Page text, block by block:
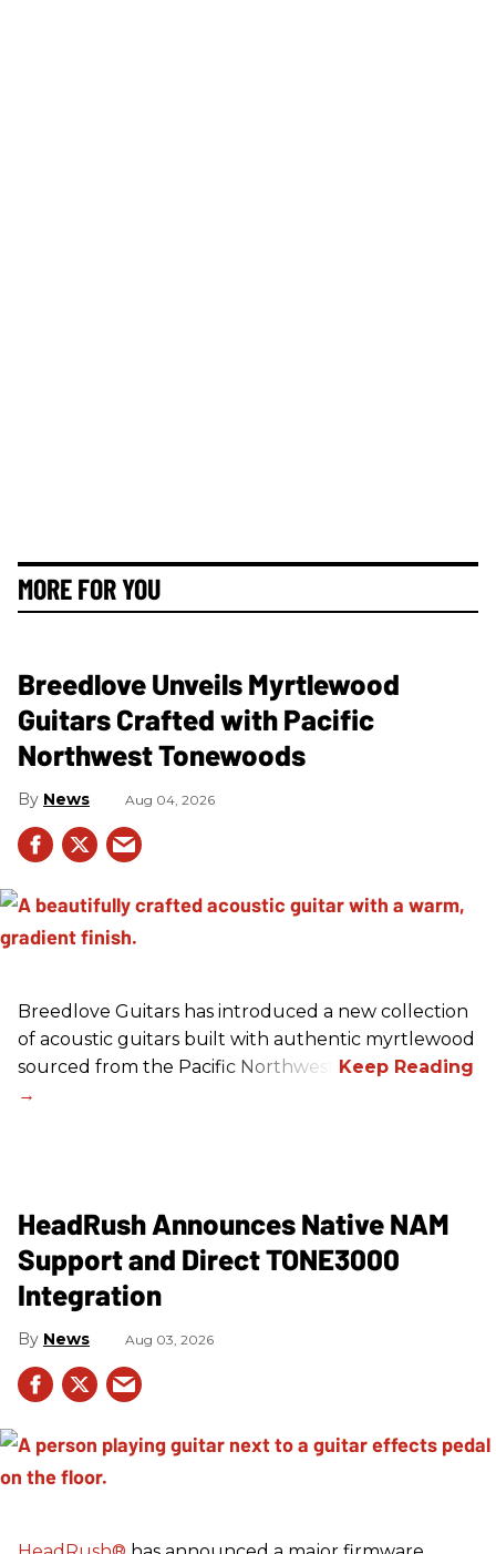
MORE FOR YOU
Breedlove Unveils Myrtlewood
Guitars Crafted with Pacific
Northwest Tonewoods
News Aug 04, 2026
Breedlove Guitars has introduced a new collection
of acoustic guitars built with authentic myrtlewood
sourced from the Pacific Northwest.
HeadRush Announces Native NAM
Support and Direct TONE3000
Integration
News Aug 03, 2026